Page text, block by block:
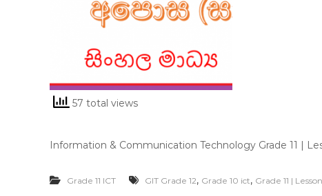
57 total views
Information & Communication Technology Grade 11 |
Grade 11 ICT GIT Grade 12, Grade 10 ict, Grade 11 |